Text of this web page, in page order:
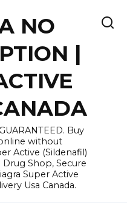
NO
|
Buy
without
Active (Sildenafil)
Drug Shop, Secure
Super Active
Usa Canada.